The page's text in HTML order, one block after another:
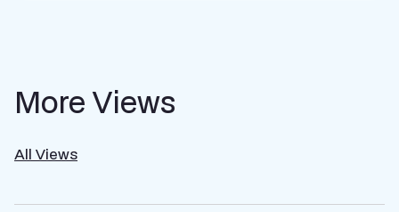
More Views
All Views